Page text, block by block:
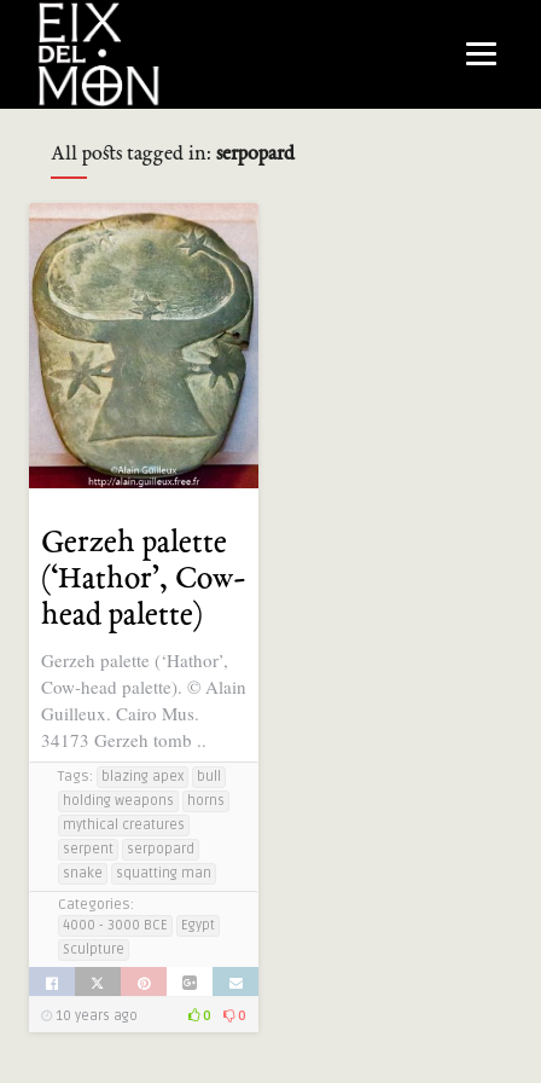
All posts tagged in: serpopard
Gerzeh palette
(‘Hathor’, Cow-
head palette)
Gerzeh palette (‘Hathor’,
Cow-head palette). © Alain
Guilleux. Cairo Mus.
34173 Gerzeh tomb ..
Tags: blazing apex
bull
holding weapons
horns
mythical creatures
serpent
serpopard
snake
squatting man
Categories:
4000 - 3000 BCE
Egypt
Sculpture
10 years ago 0 0